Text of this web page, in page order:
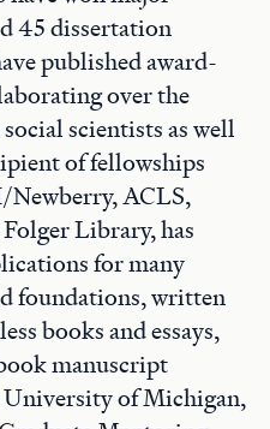
45 dissertation
published award-
over the
scientists as well
of fellowships
ACLS,
Library, has
for many
foundations, written
books and essays,
manuscript
of Michigan,